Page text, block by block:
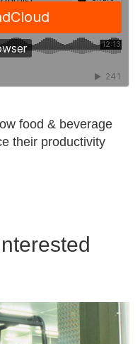
food & beverage
their productivity